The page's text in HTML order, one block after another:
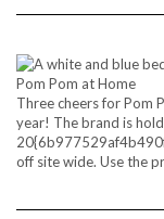
Pom Pom at Home
Three cheers for Pom
year! The brand is
off site wide. Use the